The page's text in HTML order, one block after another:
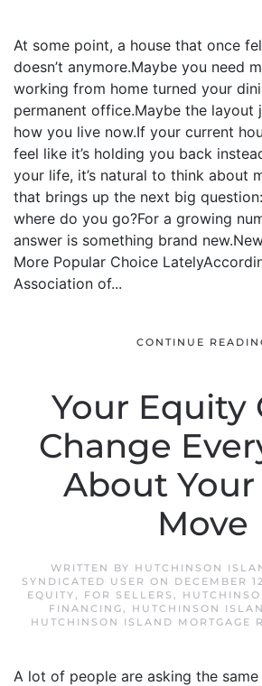
At some point, a house that once
doesn’t anymore.Maybe you need
working from home turned your
permanent office.Maybe the layout
how you live now.If your current
feel like it’s holding you back
your life, it’s natural to think about
that brings up the next big
where do you go?For a growing
answer is something brand
More Popular Choice
Association of...
CONTINUE
Your Equity
Change
About
Move
WRITTEN BY HUTCHINSON
SYNDICATED USER ON DECEMBER
EQUITY, FOR SELLERS ,
FINANCING, HUTCHINSON
HUTCHINSON ISLAND MORTGAGE
A lot of people are asking the